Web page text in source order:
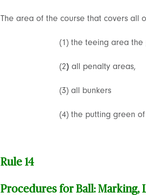
The area of the course that covers all
(1) the teeing area
(2) all penalty areas,
(3) all bunkers
(4) the putting green
Rule 14
Procedures for Ball: Marking,